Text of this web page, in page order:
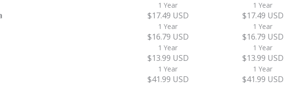
1 Year 1 Year
$17.49 USD
1 Year
$17.49 USD
1 Year
$16.79 USD
1 Year
$16.79 USD
1 Year
$13.99 USD
1 Year
$13.99 USD
1 Year
$41.99 USD $41.99 USD